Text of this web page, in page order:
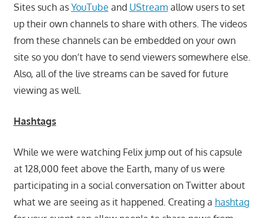
Sites such as YouTube and UStreamallow users to set
up their own channels to share with others. The videos
from these channels can be embedded on your own
site so you don’t have to send viewers somewhere else.
Also, all of the live streams can be saved for future
viewing as well.
Hashtags
While we were watching Felix jump out of his capsule
at 128,000 feet above the Earth, many of us were
participating in a social conversation on Twitter about
what we are seeing as it happened. Creating a hashtag